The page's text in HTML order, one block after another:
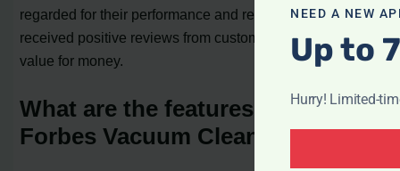
regarded for their performance and reliability. They have
received positive reviews from customers and offer good
value for money.
What are the features of Eureka
Forbes Vacuum Cleaner?
NEED A NEW
Up to
Hurry! Limited-